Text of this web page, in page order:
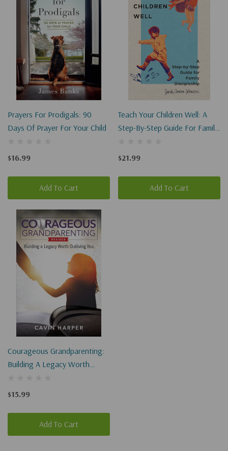
Prayers For Prodigals: 90
Days Of Prayer For Your Child
$16.99
Add To Cart
Teach Your Children Well: A
Step-By-Step Guide For Family
$21.99
Add To Cart
Courageous Grandparenting:
Building A Legacy Worth
$15.99
Add To Cart